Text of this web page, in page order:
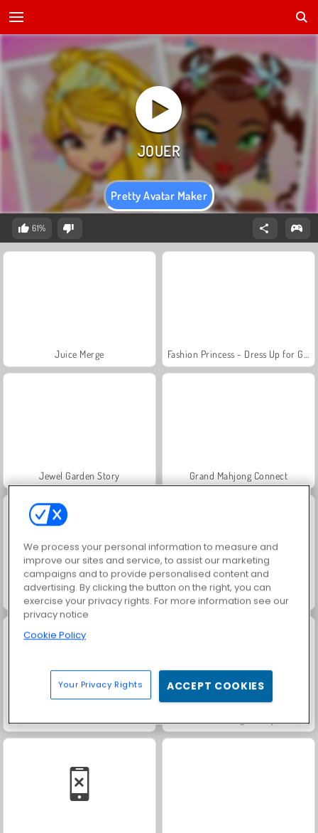
Pretty Avatar Maker
61%
Juice Merge
Jewel Garden Story Grand Mahjong Connect
Masha and the Bear: Meadows Scala 40
We process your personal information to measure and
improve our sites and service, to assist our marketing
campaigns and to provide personalised content and
advertising. By clicking the button on the right, you can
exercise your privacy rights. For more information see our
privacy notice
Cookie Policy
Your Privacy Rights ACCEPT COOKIES